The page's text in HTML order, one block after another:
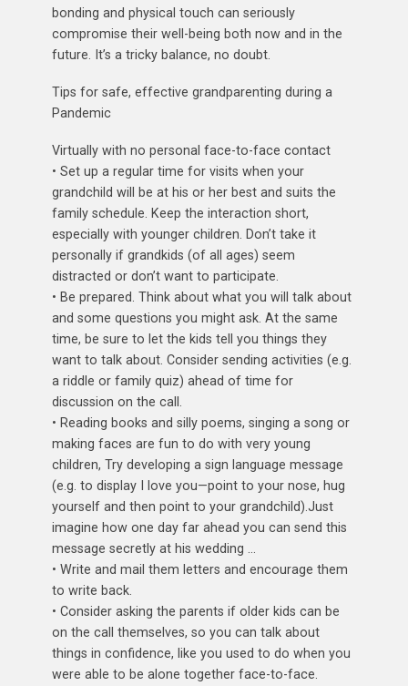
bonding and physical touch can seriously
compromise their well-being both now and in the
future. It’s a tricky balance, no doubt.
Tips for safe, effective grandparenting during a
Pandemic
Virtually with no personal face-to-face contact
• Set up a regular time for visits when your
grandchild will be at his or her best and suits the
family schedule. Keep the interaction short,
especially with younger children. Don’t take it
personally if grandkids (of all ages) seem
distracted or don’t want to participate.
• Be prepared. Think about what you will talk about
and some questions you might ask. At the same
time, be sure to let the kids tell you things they
want to talk about. Consider sending activities (e.g.
a riddle or family quiz) ahead of time for
discussion on the call.
• Reading books and silly poems, singing a song or
making faces are fun to do with very young
children, Try developing a sign language message
(e.g. to display I love you—point to your nose, hug
yourself and then point to your grandchild).Just
imagine how one day far ahead you can send this
message secretly at his wedding …
• Write and mail them letters and encourage them
to write back.
• Consider asking the parents if older kids can be
on the call themselves, so you can talk about
things in confidence, like you used to do when you
were able to be alone together face-to-face.